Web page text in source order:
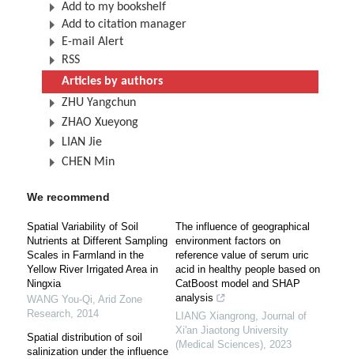
Add to my bookshelf
Add to citation manager
E-mail Alert
RSS
Articles by authors
ZHU Yangchun
ZHAO Xueyong
LIAN Jie
CHEN Min
We recommend
Spatial Variability of Soil
Nutrients at Different Sampling
Scales in Farmland in the
Yellow River Irrigated Area in
Ningxia
WANG You-Qi, Arid Zone
Research, 2014
Spatial distribution of soil
salinization under the influence
The influence of geographical
environment factors on
reference value of serum uric
acid in healthy people based on
CatBoost model and SHAP
analysis
LIANG Xiangrong, Journal of
Xi'an Jiaotong University
(Medical Sciences), 2023